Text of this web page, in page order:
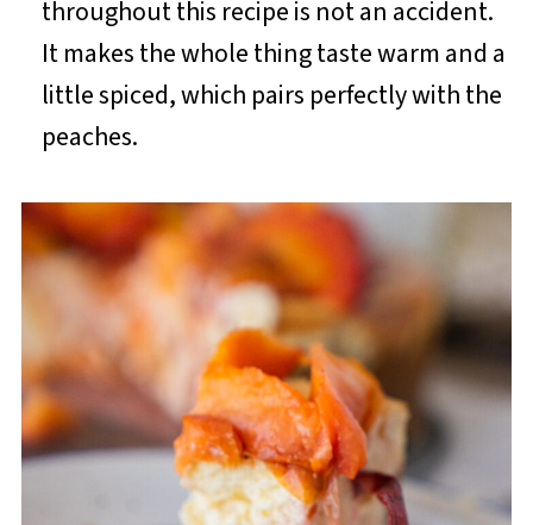
throughout this recipe is not an accident.
It makes the whole thing taste warm and a
little spiced, which pairs perfectly with the
peaches.